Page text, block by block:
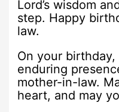
Lord’s wisdom
step. Happy
law.
On your birthday,
enduring
mother-in-law.
heart, and may